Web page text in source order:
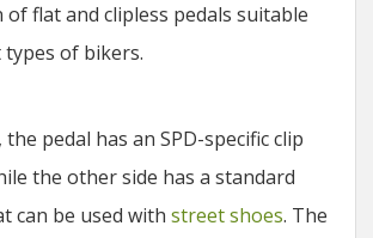
flat and clipless pedals suitable
of bikers.
the pedal has an SPD-specific clip
the other side has a standard
can be used with street shoes. The